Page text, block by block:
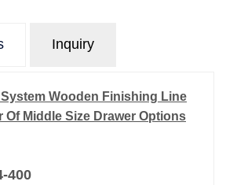
laminated board in kichen
elegant finishing.
Compact Laminated
Inquiry
Wooden Finishing Line
Of Middle Size Drawer Options
400